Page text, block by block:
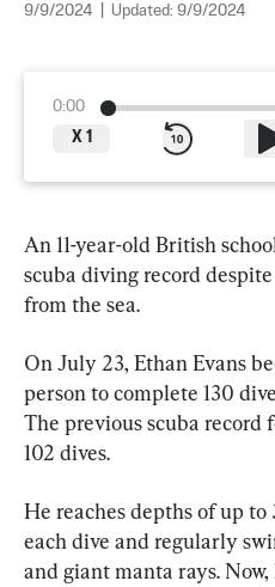
9/9/2024 Updated: 9/9/2024
0:00
X 1
An 11-year-old British
scuba diving record
from the sea.
On July 23, Ethan Evans
person to complete 130
The previous scuba record
102 dives.
He reaches depths of up
each dive and regularly
and giant manta rays. Now,